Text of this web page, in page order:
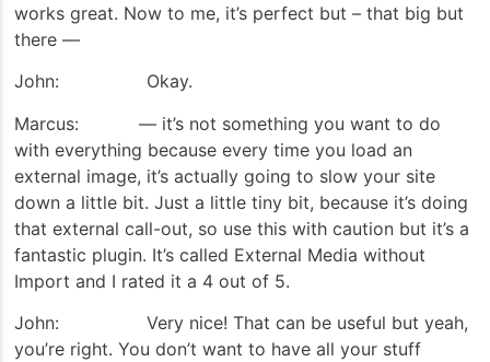
works great. Now to me, it’s perfect but – that big but
there —
John: Okay.
Marcus: — it’s not something you want to do
with everything because every time you load an
external image, it’s actually going to slow your site
down a little bit. Just a little tiny bit, because it’s doing
that external call-out, so use this with caution but it’s a
fantastic plugin. It’s called External Media without
Import and I rated it a 4 out of 5.
John: Very nice! That can be useful but yeah,
you’re right. You don’t want to have all your stuff